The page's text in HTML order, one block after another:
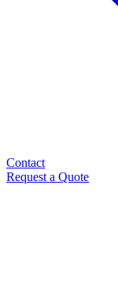
Contact
Request a Quote